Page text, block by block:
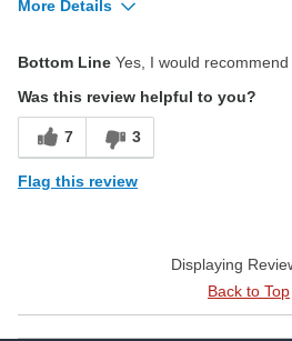
More Details
Cons
Electric without the cutaway
Describe
Advanced
Bottom Line Yes, I would
Was this review helpful to you?
7 3
Flag this review
Displaying
Back to Top